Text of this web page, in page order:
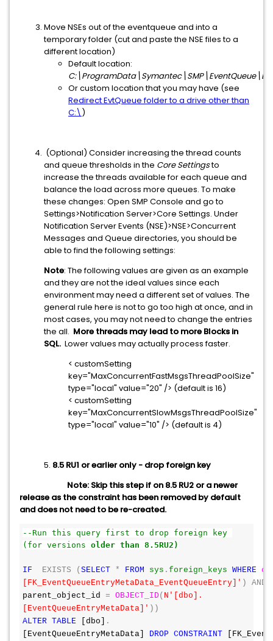
Move NSEs out of the eventqueue and into a
temporary folder (cut and paste the NSE files to a
different location)
Default location:
Or custom location that you may have (see
Redirect EvtQueue folder to a drive other than
C:\)
(Optional) Consider increasing the thread counts
and queue thresholds in the Core Settingsto
increase the threads available for each queue and
balance the load across more queues. To make
these changes: Open SMP Console and go to
Settings>Notification Server>Core Settings. Under
Notification Server Events (NSE)>NSE>Concurrent
Messages and Queue directories, you should be
able to find the following settings:
Note: The following values are given as an example
and they are not the ideal values since each
environment may need a different set of values. The
general rule here is not to go too high at once, and in
most cases, you may not need to change the entries
the all. More threads may lead to more Blocks in
SQL. Lower values may actually process faster.
< customSetting
key="MaxConcurrentFastMsgsThreadPoolSize"
type="local" value="20" /> (default is 16)
< customSetting
key="MaxConcurrentSlowMsgsThreadPoolSize"
type="local" value="10" /> (default is 4)
5. 8.5 RU1 or earlier only - drop foreign key
Note: Skip this step if on 8.5 RU2 or a newer
release as the constraint has been removed by default
and does not need to be re-created.
--Run this query first to drop foreign key
(for versions older than 8.5RU2)
IF EXISTS ( SELECT * FROM sys . foreign_keys WHERE
[FK_EventQueueEntryMetaData_EventQueueEntry]' )
AND
parent_object_id = OBJECT_ID( N'[dbo].
[EventQueueEntryMetaData]' ))
ALTER TABLE [dbo]
.
[EventQueueEntryMetaData] DROP CONSTRAINT